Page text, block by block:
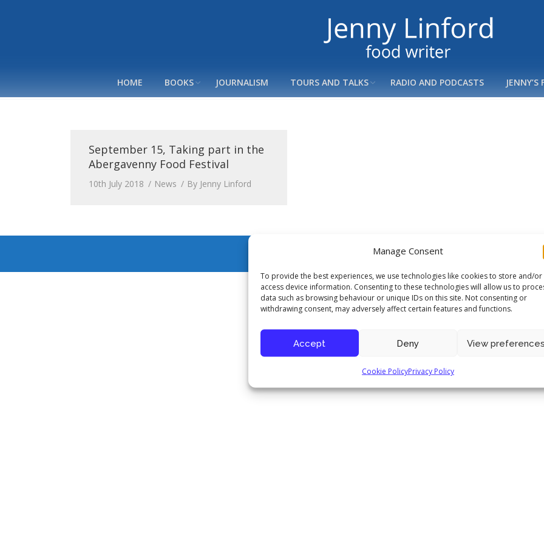
Manage Consent
To provide the best experiences, we use technologies like cookies to store and/or
access device information. Consenting to these technologies will allow us to
data such as browsing behaviour or unique IDs on this site. Not consenting or
withdrawing consent, may adversely affect certain features and functions.
Accept Deny View
Cookie PolicyPrivacy Policy
HOME BOOKS JOURNALISM TOURS AND TALKS RADIO AND PODCASTS
September 15, Taking part in the
Abergavenny Food Festival
10th July 2018 News By Jenny Linford